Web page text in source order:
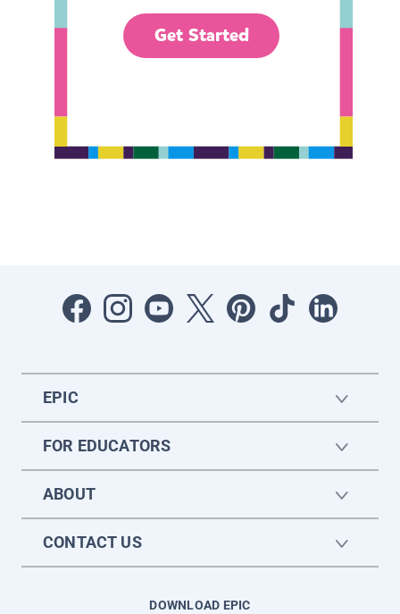
Get Started
EPIC
FOR EDUCATORS
ABOUT
CONTACT US
DOWNLOAD EPIC